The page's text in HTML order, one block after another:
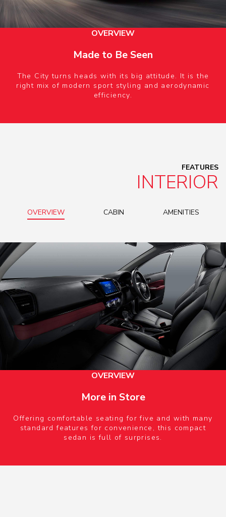
OVERVIEW
Made to Be Seen
The City turns heads with its big attitude. It is the
right mix of modern sport styling and aerodynamic
efficiency.
FEATURES
INTERIOR
OVERVIEW CABIN AMENITIES
OVERVIEW
More in Store
Offering comfortable seating for five and with many
standard features for convenience, this compact
sedan is full of surprises.